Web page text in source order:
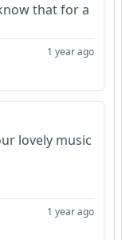
that for a
1 year ago
lovely music
1 year ago